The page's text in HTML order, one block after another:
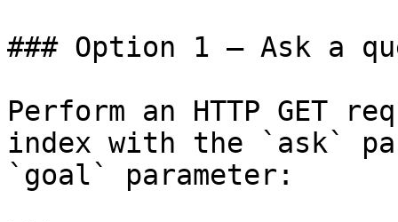
### Option 1 — Ask a
Perform an HTTP GET
index with the `ask`
`goal` parameter: